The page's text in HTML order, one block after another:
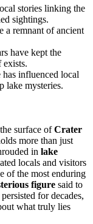
stories linking the
sightings.
a remnant of ancient
have kept the
influenced local
lake mysteries.
surface ofCrater
more than just
in lake
locals and visitors
of the most enduring
figure said to
for decades,
what truly lies